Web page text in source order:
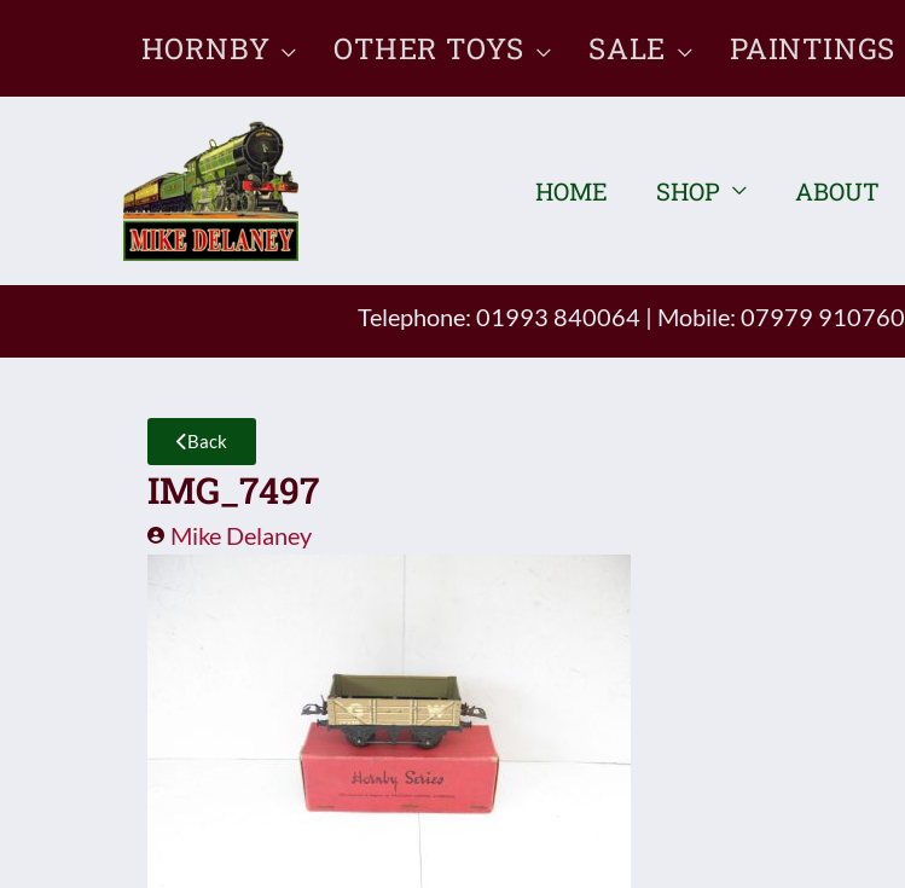
content
HORNBY OTHER TOYS SALE PAINTINGS
HOME SHOP ABOUT
Telephone: 01993 840064 | Mobile: 07979 910760
Back
IMG_7497
Mike Delaney